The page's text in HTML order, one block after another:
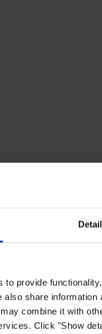
to provide
share
combine it with
Click "Show